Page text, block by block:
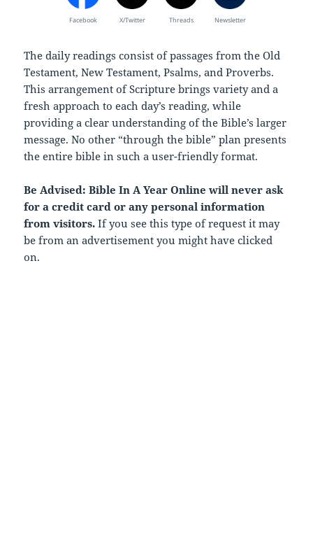
Facebook X/Twitter Threads Newsletter
The daily readings consist of passages from the Old
Testament, New Testament, Psalms, and Proverbs.
This arrangement of Scripture brings variety and a
fresh approach to each day’s reading, while
providing a clear understanding of the Bible’s larger
message. No other “through the bible” plan presents
the entire bible in such a user-friendly format.
Be Advised: Bible In A Year Online will never ask
for a credit card or any personal information
from visitors. If you see this type of request it may
be from an advertisement you might have clicked
on.